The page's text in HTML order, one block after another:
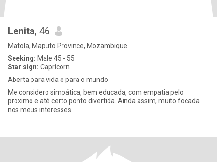
Lenita, 46
Matola, Maputo Province, Mozambique
Seeking: Male 45 - 55
Star sign: Capricorn
Aberta para vida e para o mundo
Me considero simpática, bem educada, com empatia pelo
proximo e até certo ponto divertida. Ainda assim, muito focada
nos meus interesses.